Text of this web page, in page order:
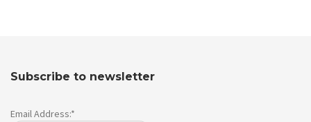
Subscribe to newsletter
Email Address:*